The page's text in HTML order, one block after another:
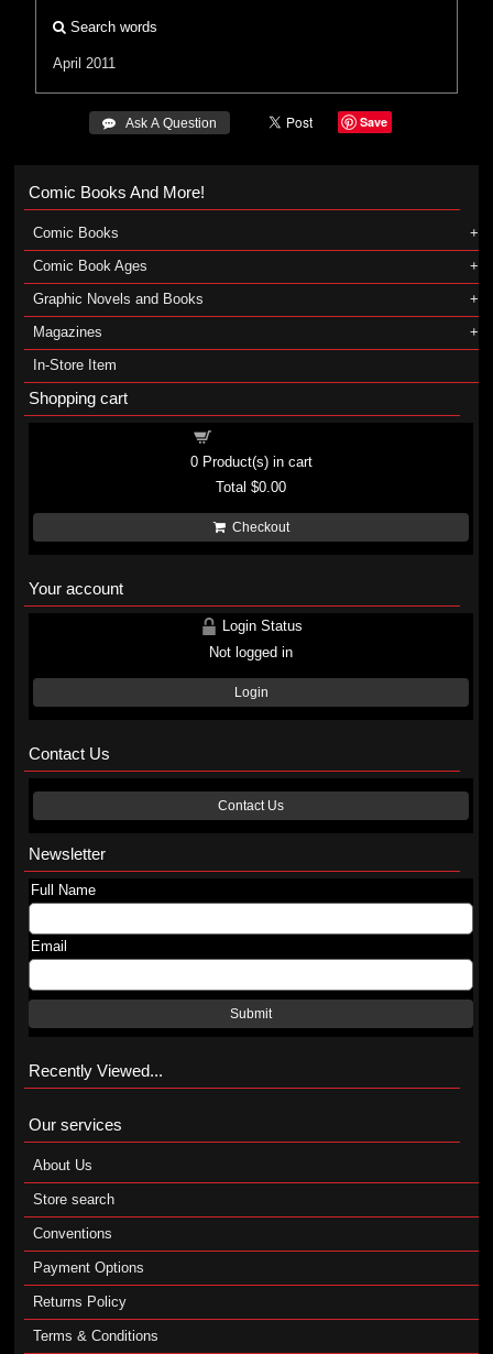
Search words
April 2011
 Ask A Question Save
Comic Books And More!
Comic Books
Comic Book Ages
Graphic Novels and Books
Magazines
In-Store Item
Shopping cart
0Product(s) in cart
Total$0.00
Checkout
Your account
Login Status
Not logged in
Login
Contact Us
Contact Us
Newsletter
Full Name
Email
Submit
Recently Viewed...
Our services
About Us
Store search
Conventions
Payment Options
Returns Policy
Terms & Conditions